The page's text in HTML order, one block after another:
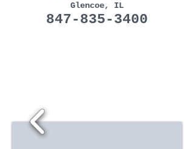
Glencoe, IL
847-835-3400